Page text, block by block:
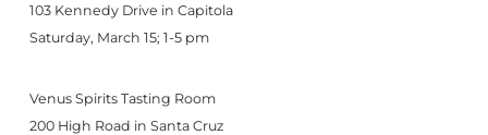
103 Kennedy Drive in Capitola
Saturday, March 15; 1-5 pm
Venus Spirits Tasting Room
200 High Road in Santa Cruz